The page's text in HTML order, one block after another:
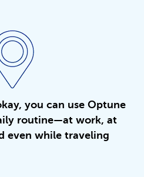
you can use Optune
routine—at work, at
even while traveling